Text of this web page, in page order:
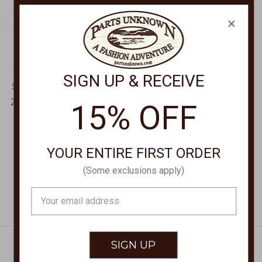
SCULLY LEATHERWEAR
Zip Front Jacket 2072
SCULLY LEATHERWEAR
L1088
$440.00
×
SIGN UP & RECEIVE
15% OFF
YOUR ENTIRE FIRST ORDER
(Some exclusions apply)
Address